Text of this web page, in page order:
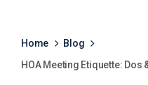
Home
Blog
HOA Meeting Etiquette: